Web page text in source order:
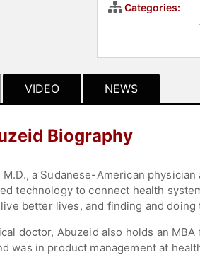
Categories:
VIDEO NEWS
Biography
M.D., a Sudanese-American
technology to connect health
better lives, and finding and doing
doctor, Abuzeid also holds an
was in product management at